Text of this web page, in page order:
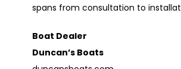
spans from consultation to
Boat Dealer
Duncan’s Boats